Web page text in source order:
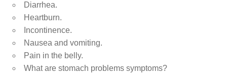
Diarrhea.
Heartburn.
Incontinence.
Nausea and vomiting.
Pain in the belly.
What are stomach problems symptoms?